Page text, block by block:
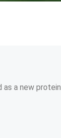
as a new protein